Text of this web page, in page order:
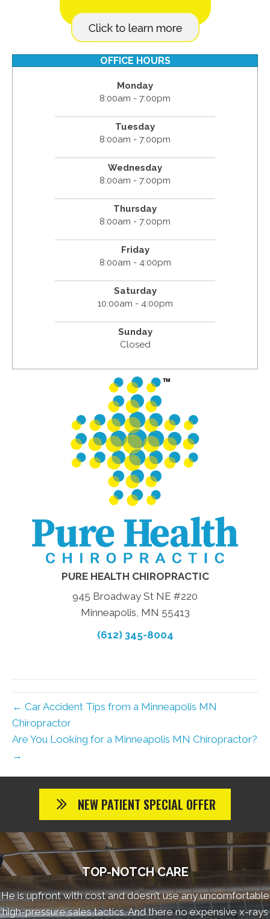
OFFICE HOURS
Monday
8:00am - 7:00pm
Tuesday
8:00am - 7:00pm
Wednesday
8:00am - 7:00pm
Thursday
8:00am - 7:00pm
Friday
8:00am - 4:00pm
Saturday
10:00am - 4:00pm
Sunday
Closed
PURE HEALTH CHIROPRACTIC
945 Broadway St NE #220
Minneapolis, MN 55413
(612) 345-8004
← Car Accident Tips from a Minneapolis MN
Chiropractor
Are You Looking for a Minneapolis MN Chiropractor?
→
NEW PATIENT SPECIAL OFFER
TOP-NOTCH CARE
He is upfront with cost and doesn’t use any uncomfortable
high-pressure sales tactics. And there no expensive x-rays